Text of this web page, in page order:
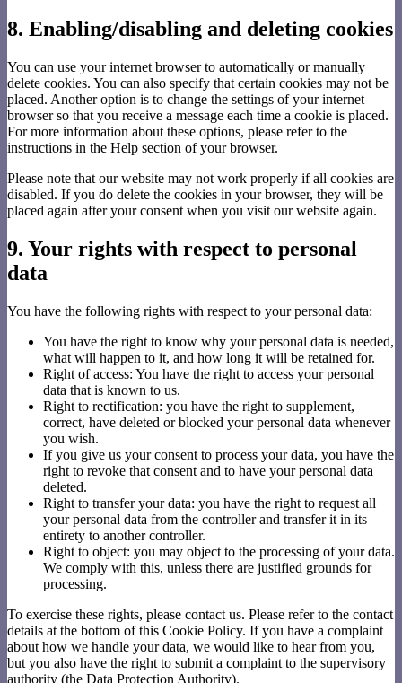
8. Enabling/disabling and deleting cookies
You can use your internet browser to automatically or manually
delete cookies. You can also specify that certain cookies may not be
placed. Another option is to change the settings of your internet
browser so that you receive a message each time a cookie is placed.
For more information about these options, please refer to the
instructions in the Help section of your browser.
Please note that our website may not work properly if all cookies are
disabled. If you do delete the cookies in your browser, they will be
placed again after your consent when you visit our website again.
9. Your rights with respect to personal
data
You have the following rights with respect to your personal data:
You have the right to know why your personal data is needed,
what will happen to it, and how long it will be retained for.
Right of access: You have the right to access your personal
data that is known to us.
Right to rectification: you have the right to supplement,
correct, have deleted or blocked your personal data whenever
you wish.
If you give us your consent to process your data, you have the
right to revoke that consent and to have your personal data
deleted.
Right to transfer your data: you have the right to request all
your personal data from the controller and transfer it in its
entirety to another controller.
Right to object: you may object to the processing of your data.
We comply with this, unless there are justified grounds for
processing.
To exercise these rights, please contact us. Please refer to the contact
details at the bottom of this Cookie Policy. If you have a complaint
about how we handle your data, we would like to hear from you,
but you also have the right to submit a complaint to the supervisory
authority (the Data Protection Authority).